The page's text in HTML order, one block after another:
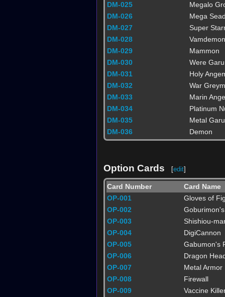
DM-025
Megalo
DM-026
Mega
DM-027
Super
DM-028
Vamdemon
DM-029
Mammon
DM-030
Were
DM-031
Holy
DM-032
War
DM-033
Marin
DM-034
Platinum
DM-035
Metal
DM-036
Demon
Option Cards [edit]
Card Number
Card Name
OP-001
Gloves of
OP-002
OP-003
Shishiou-
OP-004
DigiCannon
OP-005
Gabumon's
OP-006
Dragon
OP-007
Metal Armor
OP-008
Firewall
OP-009
Vaccine